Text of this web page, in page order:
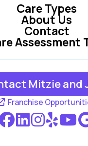
TX
TX
TX
Care Types
Assessment
About Us
Contact
Mitzie and
Franchise